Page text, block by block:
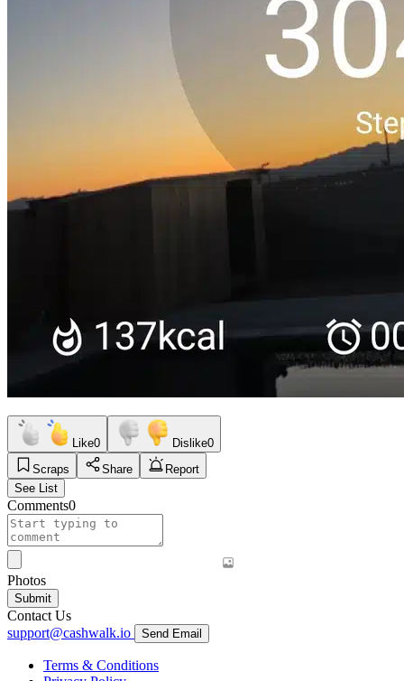
Like0 Dislike0
Scraps
Share
Report
See List
Comments0
Photos
Submit
Contact Us
support@cashwalk.io
Send Email
Terms & Conditions